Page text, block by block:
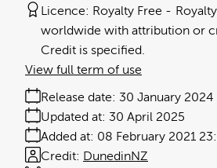
Licence: Royalty Free
worldwide with attribution or
Credit is specified.
Release date: 30 January 2024
Added at: 08 February 2021
Updated at: 30 April 2025
Credit: DunedinNZ
View full term of use